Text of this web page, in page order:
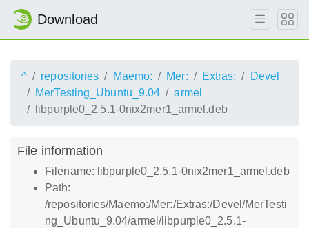
Download
^ repositories Maemo: Mer: Extras:
Devel
MerTesting_Ubuntu_9.04
armel
libpurple0_2.5.1-0nix2mer1_armel.deb
File information
Filename: libpurple0_2.5.1-0nix2mer1_armel.deb
Path:
/repositories/Maemo:/Mer:/Extras:/Devel/MerTesti
ng_Ubuntu_9.04/armel/libpurple0_2.5.1-